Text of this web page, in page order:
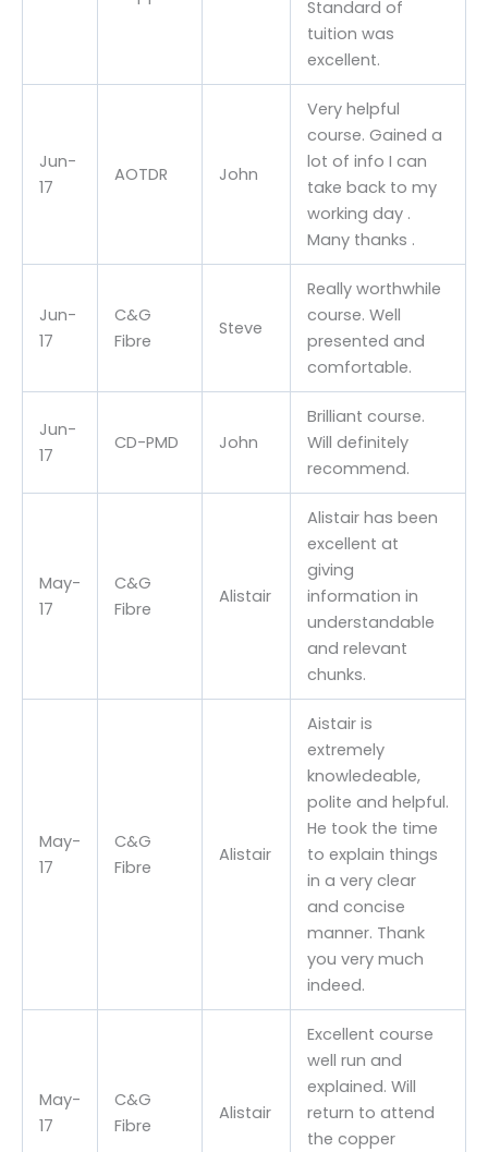
Standard of
tuition was
excellent.
Jun-
17
AOTDR John
Very helpful
course. Gained a
lot of info I can
take back to my
working day .
Many thanks .
Jun-
17
C&G
Fibre
Steve
Really worthwhile
course. Well
presented and
comfortable.
Jun-
17
CD-PMD John
Brilliant course.
Will definitely
recommend.
May-
17
C&G
Fibre
Alistair
Alistair has been
excellent at
giving
information in
understandable
and relevant
chunks.
May-
17
C&G
Fibre
Alistair
Aistair is
extremely
knowledeable,
polite and helpful.
He took the time
to explain things
in a very clear
and concise
manner. Thank
you very much
indeed.
May-
17
C&G
Fibre
Alistair
Excellent course
well run and
explained. Will
return to attend
the copper